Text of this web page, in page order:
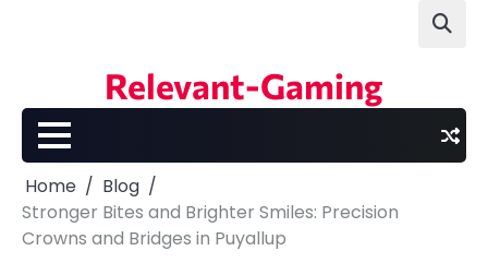
Relevant-Gaming
Home
Blog
Stronger Bites and Brighter Smiles: Precision
Crowns and Bridges in Puyallup